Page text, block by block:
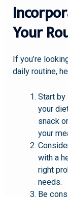
Your
If you’re
daily routine,
Start
your
snack
your
with a
right
needs.
Be